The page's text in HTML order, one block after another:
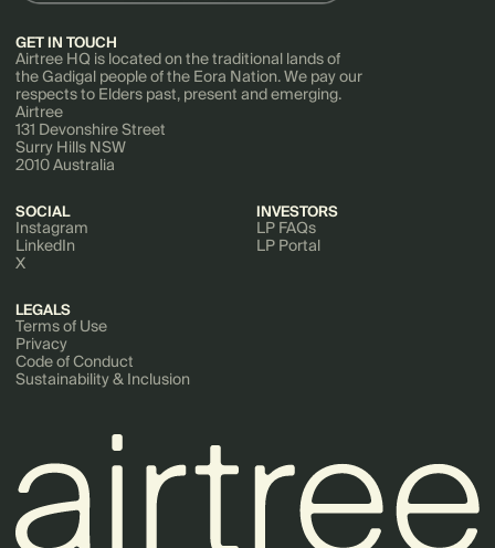
GET IN TOUCH
Airtree HQ is located on the traditional lands of
the Gadigal people of the Eora Nation. We pay our
respects to Elders past, present and emerging.
Airtree
131 Devonshire Street
Surry Hills NSW
2010 Australia
SOCIAL
Instagram
LinkedIn
X
INVESTORS
LP FAQs
LP Portal
LEGALS
Terms of Use
Privacy
Code of Conduct
Sustainability & Inclusion